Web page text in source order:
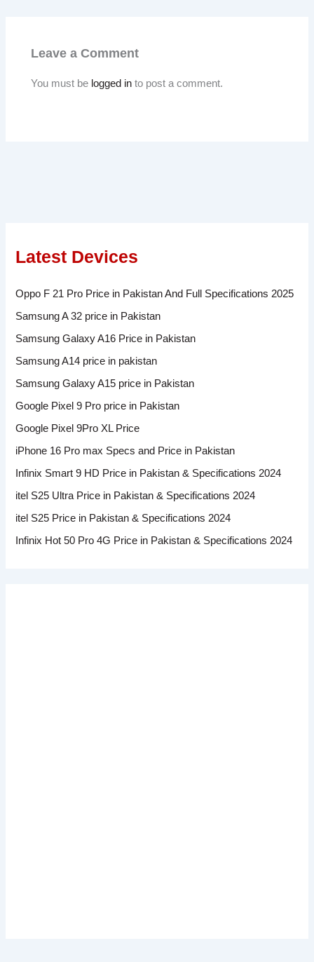
Leave a Comment
You must be logged in to post a comment.
Latest Devices
Oppo F 21 Pro Price in Pakistan And Full Specifications 2025
Samsung A 32 price in Pakistan
Samsung Galaxy A16 Price in Pakistan
Samsung A14 price in pakistan
Samsung Galaxy A15 price in Pakistan
Google Pixel 9 Pro price in Pakistan
Google Pixel 9Pro XL Price
iPhone 16 Pro max Specs and Price in Pakistan
Infinix Smart 9 HD Price in Pakistan & Specifications 2024
itel S25 Ultra Price in Pakistan & Specifications 2024
itel S25 Price in Pakistan & Specifications 2024
Infinix Hot 50 Pro 4G Price in Pakistan & Specifications 2024